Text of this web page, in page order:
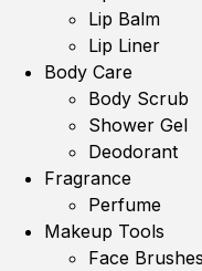
Lip Balm
Lip Liner
Body Care
Body Scrub
Shower Gel
Deodorant
Fragrance
Perfume
Makeup Tools
Face Brushes